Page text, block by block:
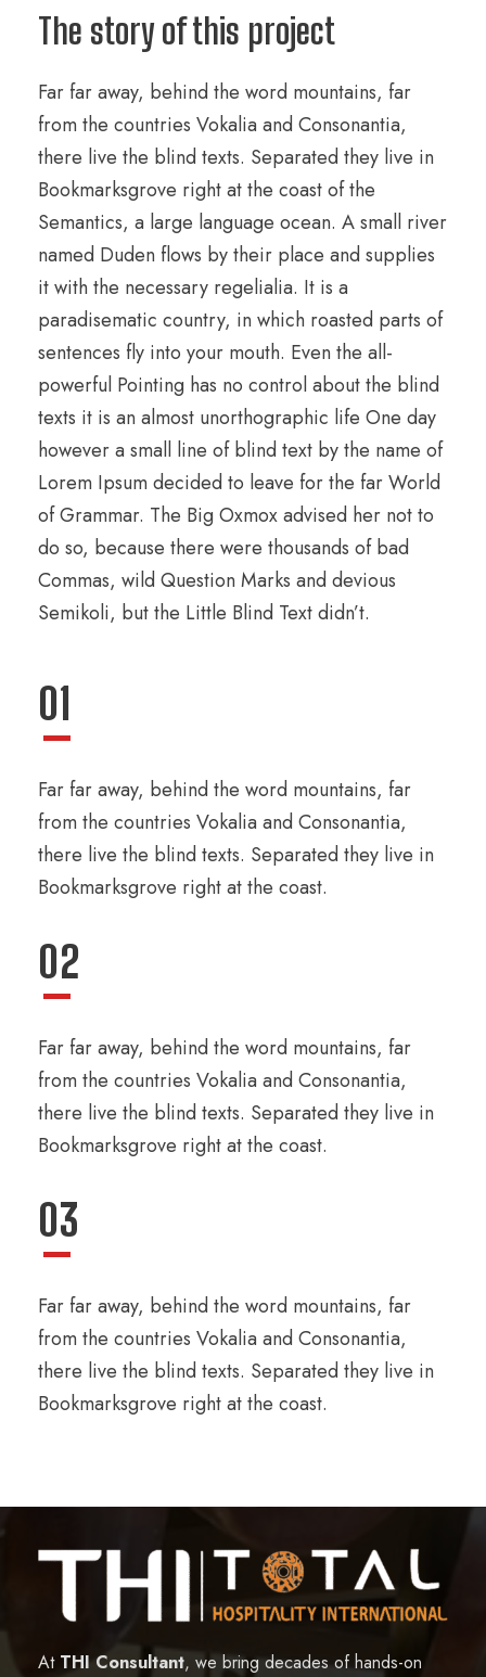
The story of this project
Far far away, behind the word mountains, far
from the countries Vokalia and Consonantia,
there live the blind texts. Separated they live in
Bookmarksgrove right at the coast of the
Semantics, a large language ocean. A small river
named Duden flows by their place and supplies
it with the necessary regelialia. It is a
paradisematic country, in which roasted parts of
sentences fly into your mouth. Even the all-
powerful Pointing has no control about the blind
texts it is an almost unorthographic life One day
however a small line of blind text by the name of
Lorem Ipsum decided to leave for the far World
of Grammar. The Big Oxmox advised her not to
do so, because there were thousands of bad
Commas, wild Question Marks and devious
Semikoli, but the Little Blind Text didn’t.
01
Far far away, behind the word mountains, far
from the countries Vokalia and Consonantia,
there live the blind texts. Separated they live in
Bookmarksgrove right at the coast.
02
Far far away, behind the word mountains, far
from the countries Vokalia and Consonantia,
there live the blind texts. Separated they live in
Bookmarksgrove right at the coast.
03
Far far away, behind the word mountains, far
from the countries Vokalia and Consonantia,
there live the blind texts. Separated they live in
Bookmarksgrove right at the coast.
At THI Consultant, we bring decades of hands-on